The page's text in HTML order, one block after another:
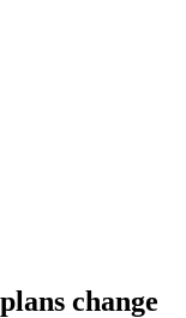
change